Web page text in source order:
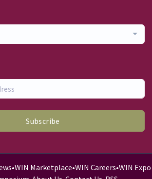
Subscribe
•WIN Marketplace•WIN Careers•WIN Expo